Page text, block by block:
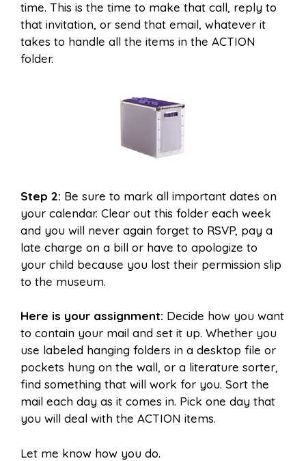
time. This is the time to make that call, reply to
that invitation, or send that email, whatever it
takes to handle all the items in the ACTION
folder.
Step 2: Be sure to mark all important dates on
your calendar. Clear out this folder each week
and you will never again forget to RSVP, pay a
late charge on a bill or have to apologize to
your child because you lost their permission slip
to the museum.
Here is your assignment: Decide how you want
to contain your mail and set it up. Whether you
use labeled hanging folders in a desktop file or
pockets hung on the wall, or a literature sorter,
find something that will work for you. Sort the
mail each day as it comes in. Pick one day that
you will deal with the ACTION items.
Let me know how you do.